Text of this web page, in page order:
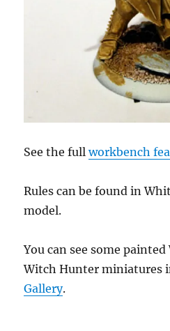
See the fullworkbench
Rules can be found in
model.
You can see some
Witch Hunter miniatures
Gallery.